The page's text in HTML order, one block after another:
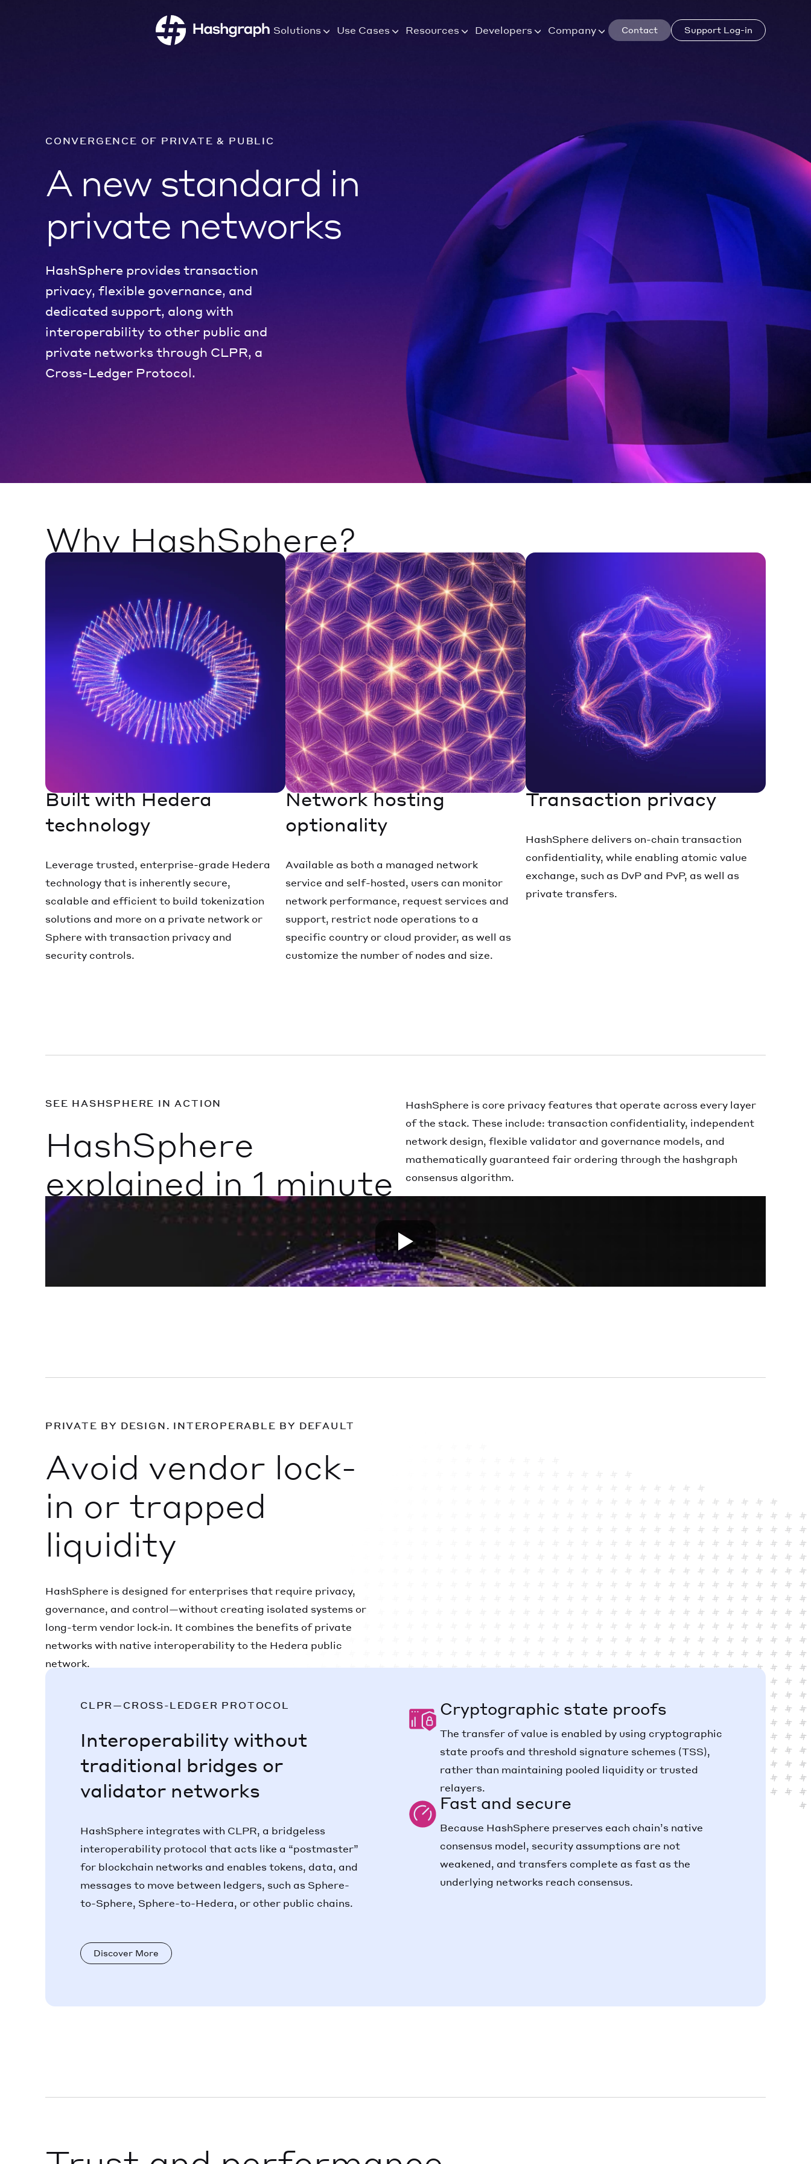
Solutions Use Cases Resources Developers Company Contact Support Log-in
CONVERGENCE OF PRIVATE & PUBLIC
A new standard in
private networks
HashSphere provides transaction
privacy, flexible governance, and
dedicated support, along with
interoperability to other public and
private networks through CLPR, a
Cross-Ledger Protocol.
Why HashSphere?
Built with Hedera
technology
Leverage trusted, enterprise-grade Hedera
technology that is inherently secure,
scalable and efficient to build tokenization
solutions and more on a private network or
Sphere with transaction privacy and
security controls.
Network hosting
optionality
Available as both a managed network
service and self-hosted, users can monitor
network performance, request services and
support, restrict node operations to a
specific country or cloud provider, as well as
customize the number of nodes and size.
Transaction privacy
HashSphere delivers on-chain transaction
confidentiality, while enabling atomic value
exchange, such as DvP and PvP, as well as
private transfers.
SEE HASHSPHERE IN ACTION
HashSphere
explained in 1 minute
HashSphere is core privacy features that operate across every layer
of the stack. These include: transaction confidentiality, independent
network design, flexible validator and governance models, and
mathematically guaranteed fair ordering through the hashgraph
consensus algorithm.
PRIVATE BY DESIGN. INTEROPERABLE BY DEFAULT
Avoid vendor lock-
in or trapped
liquidity
HashSphere is designed for enterprises that require privacy,
governance, and control—without creating isolated systems or
long-term vendor lock‑in. It combines the benefits of private
networks with native interoperability to the Hedera public
network.
CLPR—CROSS-LEDGER PROTOCOL
Interoperability without
traditional bridges or
validator networks
HashSphere integrates with CLPR, a bridgeless
interoperability protocol that acts like a “postmaster”
for blockchain networks and enables tokens, data, and
messages to move between ledgers, such as Sphere-
to-Sphere, Sphere-to-Hedera, or other public chains.
Discover More
Cryptographic state proofs
The transfer of value is enabled by using cryptographic
state proofs and threshold signature schemes (TSS),
rather than maintaining pooled liquidity or trusted
relayers.
Fast and secure
Because HashSphere preserves each chain’s native
consensus model, security assumptions are not
weakened, and transfers complete as fast as the
underlying networks reach consensus.